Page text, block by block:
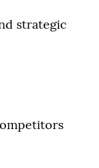
strategic